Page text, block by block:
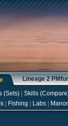
Lineage 2
(Sets) Skills(Compare
Fishing Labs Manor